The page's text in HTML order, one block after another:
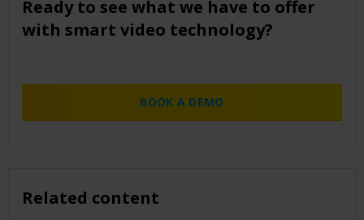
Ready to see what we have to offer
with smart video technology?
BOOK A DEMO
Related content